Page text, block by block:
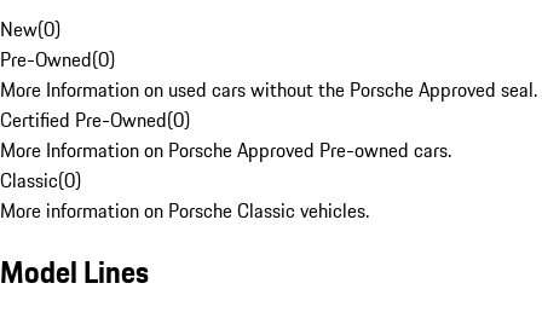
New(0)
Pre-Owned(0)
More Information on used cars without the Porsche Approved seal.
Certified Pre-Owned(0)
More Information on Porsche Approved Pre-owned cars.
Classic(0)
More information on Porsche Classic vehicles.
Model Lines